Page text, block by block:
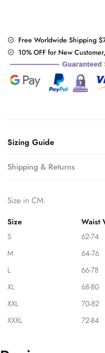
leg
pants
Free Worldwide Shipping
10% OFF for New
Sizing Guide
Shipping & Returns
Size in CM:
Size Waist
S
62-74
M
64-76
L
66-78
XL
68-80
XXL
70-82
XXXL
72-84